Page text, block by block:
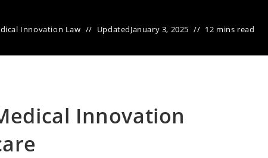
Innovation Law UpdatedJanuary 3, 2025 12 mins read
Innovation